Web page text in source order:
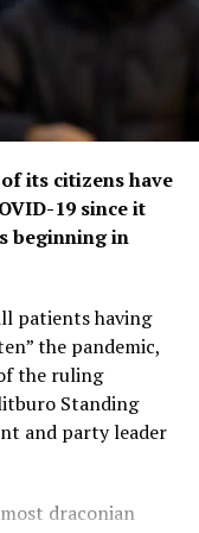
its citizens have
19 since it
beginning in
patients having
the pandemic,
the ruling
Standing
and party leader
draconian